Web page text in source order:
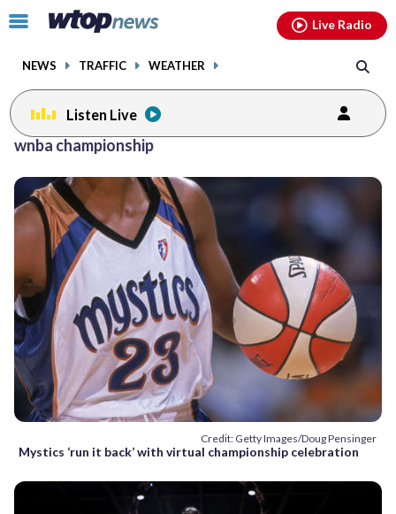
Click
toggle
menu.
NEWS TRAFFIC WEATHER
Live Radio
Listen Live
wnba championship
Credit: Getty Images/Doug Pensinger
Mystics ‘run it back’ with virtual championship celebration
facebookinstagram youtubethreads